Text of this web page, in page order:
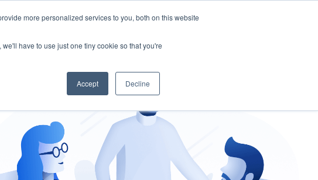
more personalized services to you, both on this website
have to use just one tiny cookie so that you're
Accept Decline
Management